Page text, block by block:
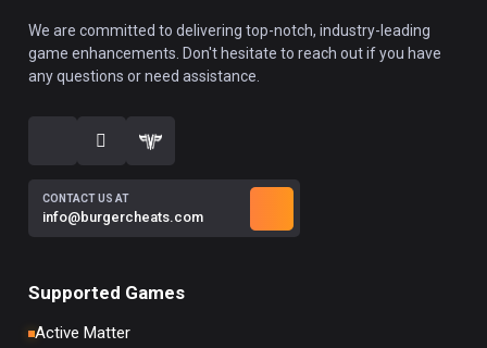
We are committed to delivering top-notch, industry-leading
game enhancements. Don't hesitate to reach out if you have
any questions or need assistance.
CONTACT US AT
info@burgercheats.com
Supported Games
Active Matter